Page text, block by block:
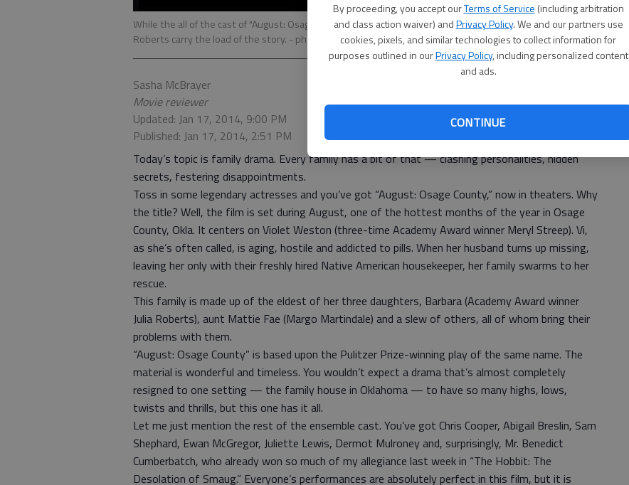
By proceeding, you accept ourTerms of Service (including arbitration
and class action waiver) andPrivacy Policy. We and our partners use
cookies, pixels, and similar technologies to collect information for
purposes outlined in ourPrivacy Policy, including personalized content
and ads.
CONTINUE
While the all of the cast of "August: Osage County" delivery strong performances Meryl Streep and Julia
Roberts carry the load of the story. - photo by Studio photo
Sasha McBrayer
Movie reviewer
Updated: Jan 17, 2014, 9:00 PM
Published: Jan 17, 2014, 2:51 PM
Today’s topic is family drama. Every family has a bit of that — clashing personalities, hidden
secrets, festering disappointments.
Toss in some legendary actresses and you’ve got “August: Osage County,” now in theaters. Why
the title? Well, the film is set during August, one of the hottest months of the year in Osage
County, Okla. It centers on Violet Weston (three-time Academy Award winner Meryl Streep). Vi,
as she’s often called, is aging, hostile and addicted to pills. When her husband turns up missing,
leaving her only with their freshly hired Native American housekeeper, her family swarms to her
rescue.
This family is made up of the eldest of her three daughters, Barbara (Academy Award winner
Julia Roberts), aunt Mattie Fae (Margo Martindale) and a slew of others, all of whom bring their
problems with them.
“August: Osage County” is based upon the Pulitzer Prize-winning play of the same name. The
material is wonderful and timeless. You wouldn’t expect a drama that’s almost completely
resigned to one setting — the family house in Oklahoma — to have so many highs, lows,
twists and thrills, but this one has it all.
Let me just mention the rest of the ensemble cast. You’ve got Chris Cooper, Abigail Breslin, Sam
Shephard, Ewan McGregor, Juliette Lewis, Dermot Mulroney and, surprisingly, Mr. Benedict
Cumberbatch, who already won so much of my allegiance last week in “The Hobbit: The
Desolation of Smaug.” Everyone’s performances are absolutely perfect in this film, but it is